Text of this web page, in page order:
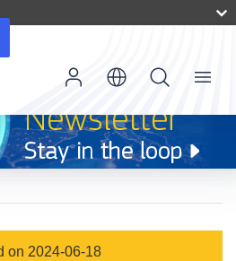
Menu
on 2024-06-18